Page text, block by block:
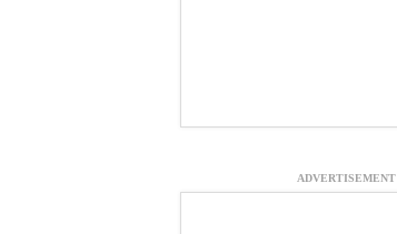
ADVERTISEMENT